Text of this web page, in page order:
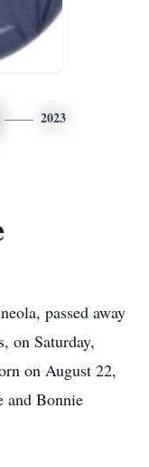
2023
passed away
on Saturday,
on August 22,
and Bonnie